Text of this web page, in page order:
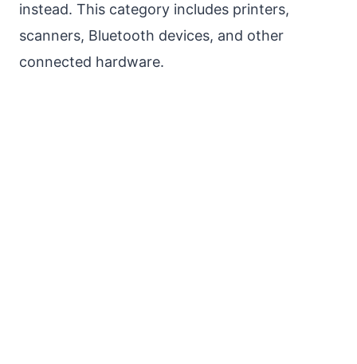
instead. This category includes printers,
scanners, Bluetooth devices, and other
connected hardware.